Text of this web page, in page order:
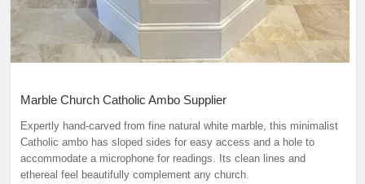
Marble Church Catholic Ambo Supplier
Expertly hand-carved from fine natural white marble, this minimalist
Catholic ambo has sloped sides for easy access and a hole to
accommodate a microphone for readings. Its clean lines and
ethereal feel beautifully complement any church.